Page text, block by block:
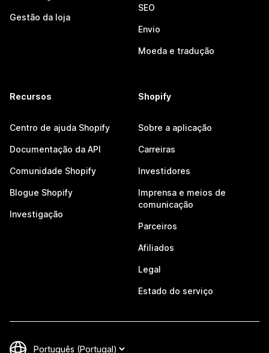
Gestão da loja
SEO
Envio
Moeda e tradução
Recursos
Centro de ajuda Shopify
Documentação da API
Comunidade Shopify
Blogue Shopify
Investigação
Shopify
Sobre a aplicação
Carreiras
Investidores
Imprensa e meios de
comunicação
Parceiros
Afiliados
Legal
Estado do serviço